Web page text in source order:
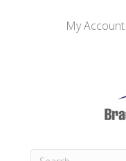
My Account